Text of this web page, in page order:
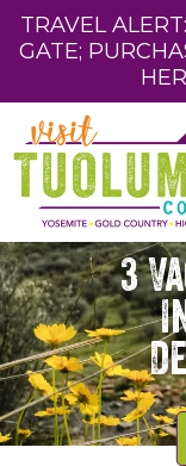
TRAVEL
GATE;
3